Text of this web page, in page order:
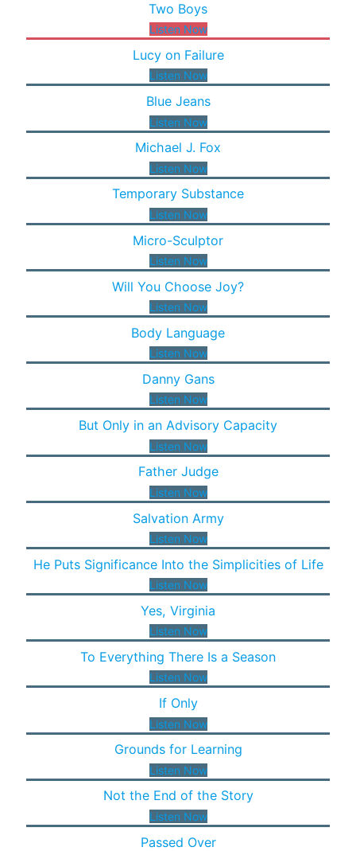
Two Boys
Listen Now
Lucy on Failure
Listen Now
Blue Jeans
Listen Now
Michael J. Fox
Listen Now
Temporary Substance
Listen Now
Micro-Sculptor
Listen Now
Will You Choose Joy?
Listen Now
Body Language
Listen Now
Danny Gans
Listen Now
But Only in an Advisory Capacity
Listen Now
Father Judge
Listen Now
Salvation Army
Listen Now
He Puts Significance Into the Simplicities of Life
Listen Now
Yes, Virginia
Listen Now
To Everything There Is a Season
Listen Now
If Only
Listen Now
Grounds for Learning
Listen Now
Not the End of the Story
Listen Now
Passed Over